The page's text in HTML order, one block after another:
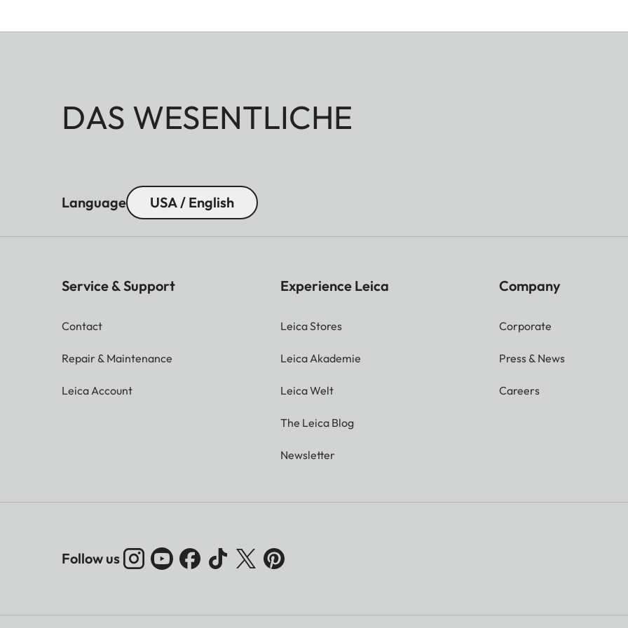
DAS WESENTLICHE
Language USA / English
Service & Support
Contact
Repair & Maintenance
Leica Account
Experience Leica
Leica Stores
Leica Akademie
Leica Welt
The Leica Blog
Newsletter
Company
Corporate
Press & News
Careers
Follow us